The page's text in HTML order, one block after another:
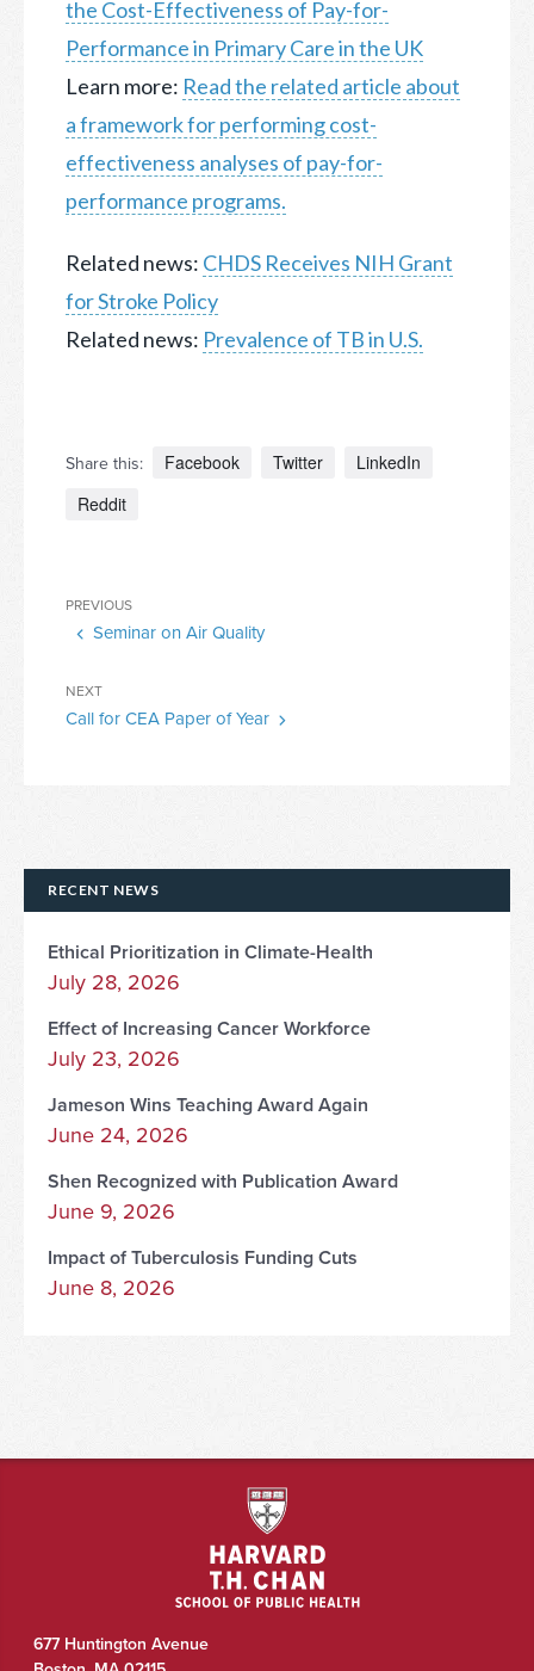
the Cost-Effectiveness of Pay-for-
Performance in Primary Care in the UK
Learn more: Read the related article about
a framework for performing cost-
effectiveness analyses of pay-for-
performance programs.
Related news: CHDS Receives NIH Grant
for Stroke Policy
Related news: Prevalence of TB in U.S.
Share this: Facebook Twitter
LinkedIn
Reddit
Post
navigation
Previous
Post
PREVIOUS
Seminar on Air Quality
Next
Post
NEXT
Call for CEA Paper of Year
RECENT NEWS
Ethical Prioritization in Climate-Health
July 28, 2026
Effect of Increasing Cancer Workforce
July 23, 2026
Jameson Wins Teaching Award Again
June 24, 2026
Shen Recognized with Publication Award
June 9, 2026
Impact of Tuberculosis Funding Cuts
June 8, 2026
677 Huntington Avenue